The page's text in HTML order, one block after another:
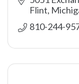
Flint
810-244-